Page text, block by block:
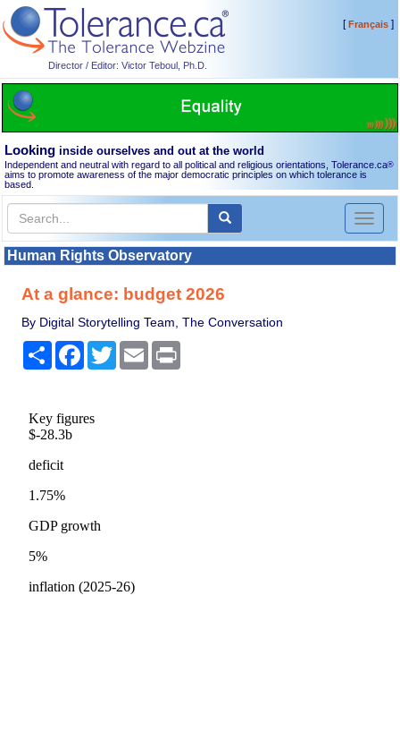
Director / Editor: Victor Teboul, Ph.D.
[Français]
Looking inside ourselves and out at the world
Independent and neutral with regard to all political and religious orientations, Tolerance.ca®
aims to promote awareness of the major democratic principles on which tolerance is
based.
Toggle
Human Rights Observatory
At a glance: budget 2026
By Digital Storytelling Team, The Conversation
Share Facebook
TwitterEmail